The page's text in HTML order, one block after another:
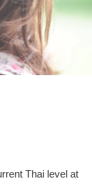
Thai level at